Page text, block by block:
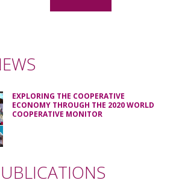
EXPLORING THE COOPERATIVE
ECONOMY THROUGH THE 2020 WORLD
COOPERATIVE MONITOR